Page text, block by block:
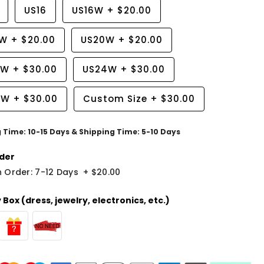
US16 US16W + $20.00
+ $20.00 US20W + $20.00
+ $30.00 US24W + $30.00
+ $30.00 Custom Size + $30.00
10-15 Days & Shipping Time: 5-10 Days
Order: 7-12 Days + $20.00
Box (dress, jewelry, electronics, etc.)